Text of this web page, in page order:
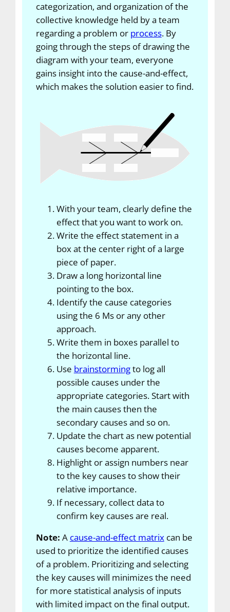
categorization, and organization of the
collective knowledge held by a team
regarding a problem or process. By
going through the steps of drawing the
diagram with your team, everyone
gains insight into the cause-and-effect,
which makes the solution easier to find.
With your team, clearly define the
effect that you want to work on.
Write the effect statement in a
box at the center right of a large
piece of paper.
Draw a long horizontal line
pointing to the box.
Identify the cause categories
using the 6 Ms or any other
approach.
Write them in boxes parallel to
the horizontal line.
Use brainstormingto log all
possible causes under the
appropriate categories. Start with
the main causes then the
secondary causes and so on.
Update the chart as new potential
causes become apparent.
Highlight or assign numbers near
to the key causes to show their
relative importance.
If necessary, collect data to
confirm key causes are real.
Note: A cause-and-effect matrixcan be
used to prioritize the identified causes
of a problem. Prioritizing and selecting
the key causes will minimizes the need
for more statistical analysis of inputs
with limited impact on the final output.